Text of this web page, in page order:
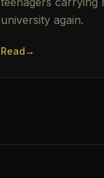
university again.
Read→